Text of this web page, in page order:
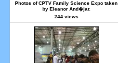
Photos of CPTV Family Science Expo taken
by Eleanor And�jar.
244 views